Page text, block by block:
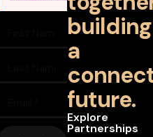
building
a
future.
Explore
Partnerships